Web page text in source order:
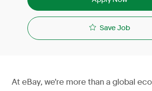
Save Job
At eBay, we're more than a global